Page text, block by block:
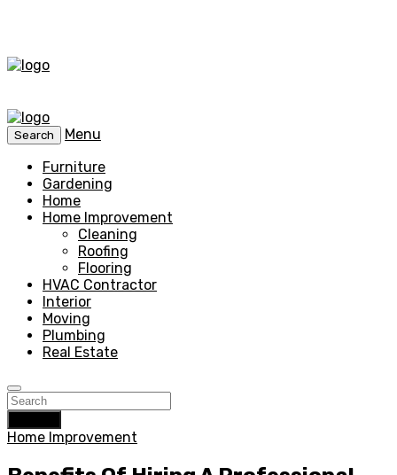
Search
Menu
Furniture
Gardening
Home
Home Improvement
Cleaning
Roofing
Flooring
HVAC Contractor
Interior
Moving
Plumbing
Real Estate
Home Improvement